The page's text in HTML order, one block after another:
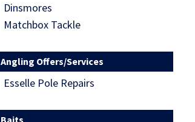
Dinsmores
Matchbox Tackle
Angling Offers/Services
Esselle Pole Repairs